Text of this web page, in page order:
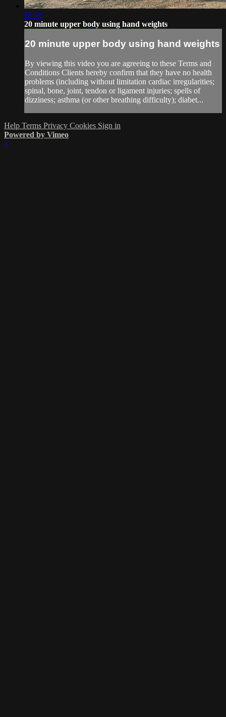
16:56
20 minute upper body using hand weights
20 minute upper body using hand weights
By viewing this video you are agreeing to these Terms and
Conditions Clients hereby confirm that they have no health
problems (including without limitation cardiac irregularities;
spinal, bone, joint, tendon or ligament injuries; spells of
dizziness; asthma (or other breathing difficulty); diabet...
Help Terms Privacy Cookies Sign in
Powered by Vimeo
×